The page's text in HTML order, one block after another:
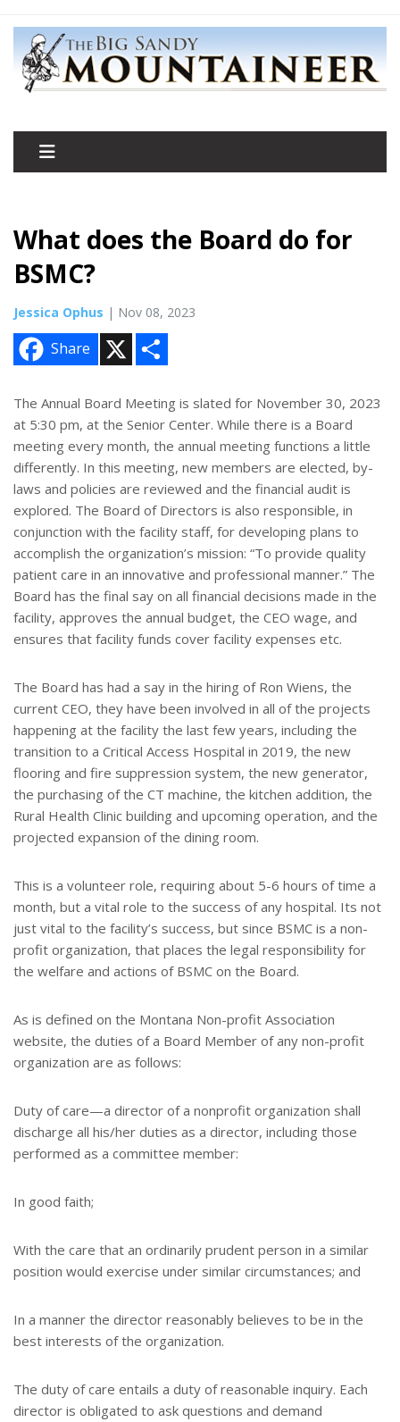
What does the Board do for
BSMC?
Jessica Ophus | Nov 08, 2023
Share
e
The Annual Board Meeting is slated for November 30, 2023
at 5:30 pm, at the Senior Center. While there is a Board
meeting every month, the annual meeting functions a little
differently. In this meeting, new members are elected, by-
laws and policies are reviewed and the financial audit is
explored. The Board of Directors is also responsible, in
conjunction with the facility staff, for developing plans to
accomplish the organization’s mission: “To provide quality
patient care in an innovative and professional manner.” The
Board has the final say on all financial decisions made in the
facility, approves the annual budget, the CEO wage, and
ensures that facility funds cover facility expenses etc.
The Board has had a say in the hiring of Ron Wiens, the
current CEO, they have been involved in all of the projects
happening at the facility the last few years, including the
transition to a Critical Access Hospital in 2019, the new
flooring and fire suppression system, the new generator,
the purchasing of the CT machine, the kitchen addition, the
Rural Health Clinic building and upcoming operation, and the
projected expansion of the dining room.
This is a volunteer role, requiring about 5-6 hours of time a
month, but a vital role to the success of any hospital. Its not
just vital to the facility’s success, but since BSMC is a non-
profit organization, that places the legal responsibility for
the welfare and actions of BSMC on the Board.
As is defined on the Montana Non-profit Association
website, the duties of a Board Member of any non-profit
organization are as follows:
Duty of care—a director of a nonprofit organization shall
discharge all his/her duties as a director, including those
performed as a committee member:
In good faith;
With the care that an ordinarily prudent person in a similar
position would exercise under similar circumstances; and
In a manner the director reasonably believes to be in the
best interests of the organization.
The duty of care entails a duty of reasonable inquiry. Each
director is obligated to ask questions and demand